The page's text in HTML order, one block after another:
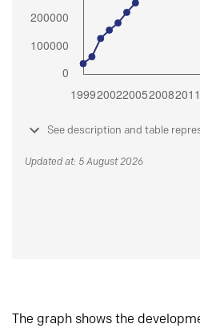
See description and table
Updated at: 5 August 2026
The graph shows the